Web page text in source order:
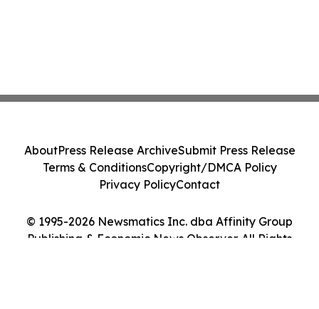
© 1995-2026 Newsmatics Inc. dba Affinity Group
Publishing & Economic News Observer. All Rights
AboutPress Release ArchiveSubmit Press Release
Terms & ConditionsCopyright/DMCA Policy
Privacy PolicyContact